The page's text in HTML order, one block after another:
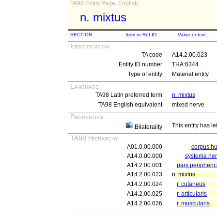
TA98 Entity Page, English,
n. mixtus
SECTION Item or Ref ID Value or text
Identification
TA code
A14.2.00.023
Entity ID number
THA:6344
Type of entity
Material entity
Language
TA98 Latin preferred term
n. mixtus
TA98 English equivalent
mixed nerve
Properties
Bilaterality This entity has
TA98 Hierarchy
A01.0.00.000
corpus
A14.0.00.000
systema
A14.2.00.001
pars
A14.2.00.023
n. mixtus
A14.2.00.024
r. cutaneus
A14.2.00.025
r. articularis
A14.2.00.026
r. muscularis